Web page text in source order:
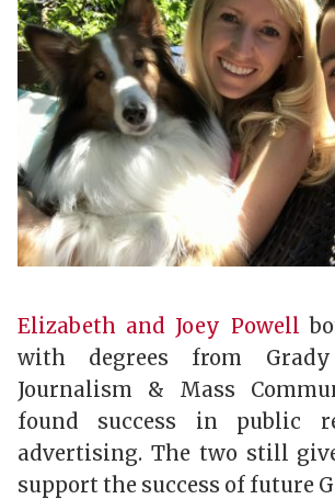
Elizabeth and Joey Powell
with degrees from
Journalism & Mass
found success in public
advertising. The two still
support the success of future